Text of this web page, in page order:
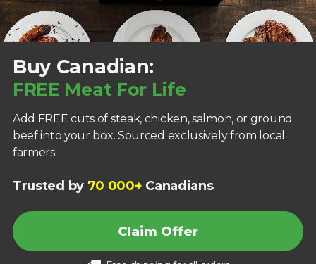
Buy Canadian:
FREE Meat For Life
Add FREE cuts of steak, chicken, salmon, or ground
beef into your box. Sourced exclusively from local
farmers.
Trusted by 70 000+ Canadians
Claim Offer